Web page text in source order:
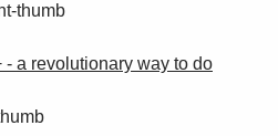
- a revolutionary way to do